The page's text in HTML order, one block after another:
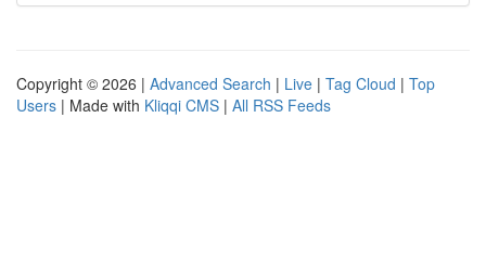
Copyright © 2026 | Advanced Search | Live | Tag Cloud | Top
Users | Made with Kliqqi CMS | All RSS Feeds